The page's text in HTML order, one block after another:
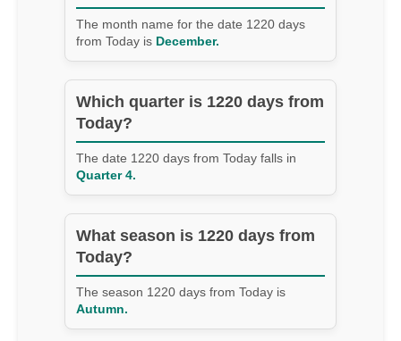
The month name for the date 1220 days
from Today is December.
Which quarter is 1220 days from
Today?
The date 1220 days from Today falls in
Quarter 4.
What season is 1220 days from
Today?
The season 1220 days from Today is
Autumn.